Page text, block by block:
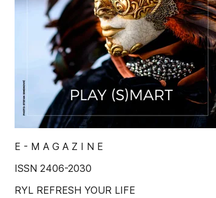
E - M A G A Z I N E
ISSN 2406-2030
RYL REFRESH YOUR LIFE